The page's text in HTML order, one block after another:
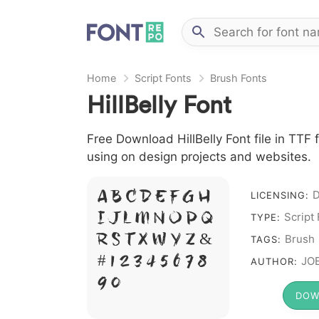
Home Script Fonts Brush Fonts
HillBelly Font
Free Download HillBelly Font file in
using on design projects and websites.
A B C D E F G H
I J L M N O P Q
R S T X W Y Z &
# 1 2 3 4 5 6 7 8
9 0
LICENSING:
TYPE: Script
TAGS: Brush
AUTHOR: